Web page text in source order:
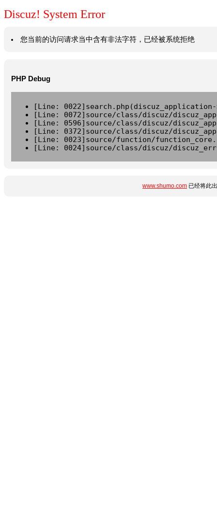
Discuz! System Error
您当前的访问请求当中含有非法字符，已经被系统拒绝
PHP Debug
[Line:
[Line: 0072]source/class/discuz/
[Line: 0596]source/class/discuz/
[Line: 0372]source/class/discuz/
[Line: 0023]source/function/
[Line: 0024]source/class/discuz/
www.shumo.com 已经将此